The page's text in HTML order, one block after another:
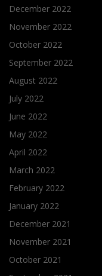
December 2022
November 2022
October 2022
September 2022
August 2022
July 2022
June 2022
May 2022
April 2022
March 2022
February 2022
January 2022
December 2021
November 2021
October 2021